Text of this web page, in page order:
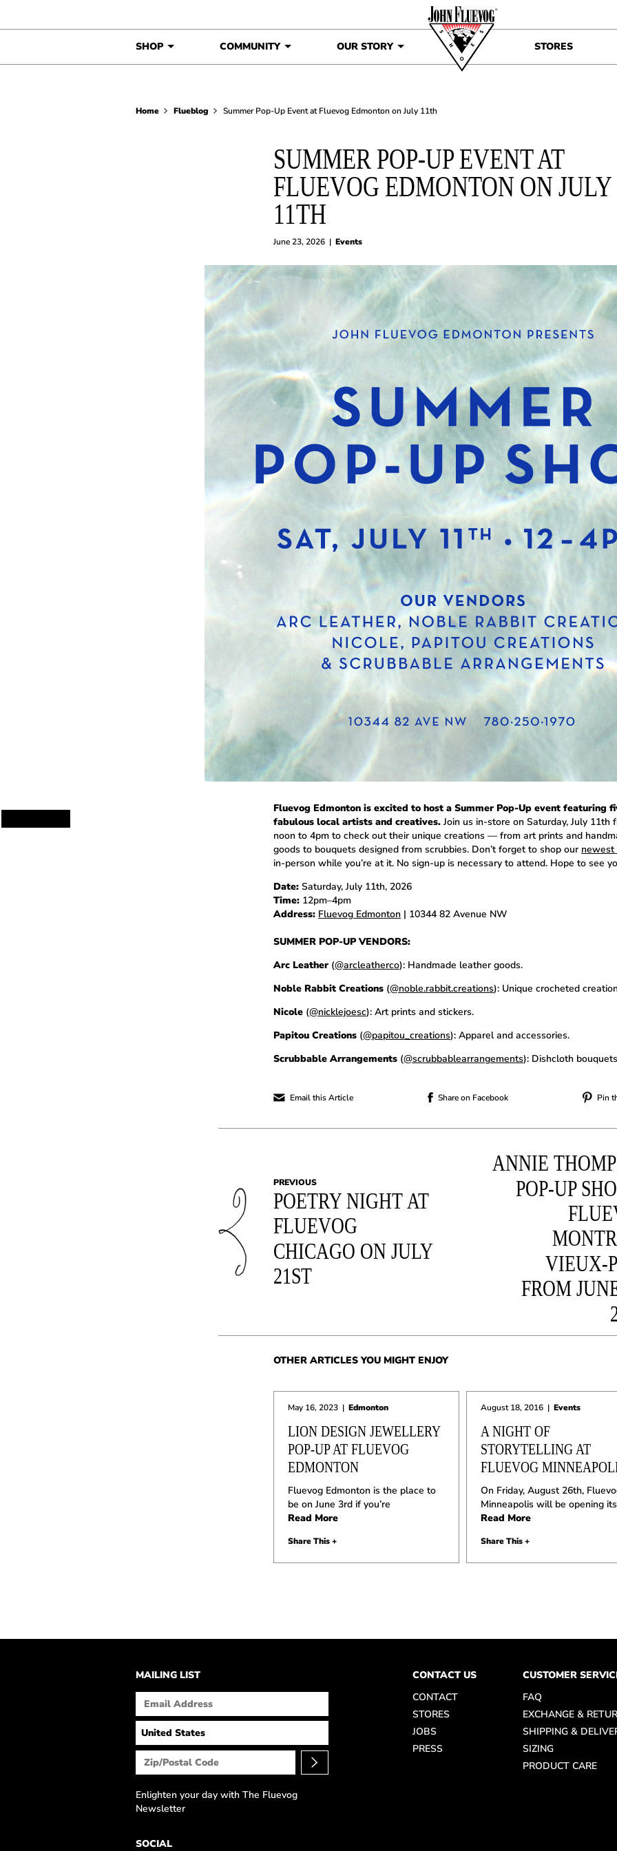
SHOP COMMUNITY OUR STORY STORES
Home Flueblog Summer Pop-Up Event at Fluevog Edmonton on July 11th
SUMMER POP-UP EVENT AT
FLUEVOG EDMONTON ON JULY
11TH
June 23, 2026 | Events
Fluevog Edmonton is excited to host a Summer Pop-Up event featuring
fabulous local artists and creatives. Join us in-store on Saturday, July 11th
noon to 4pm to check out their unique creations — from art prints and
goods to bouquets designed from scrubbies. Don’t forget to shop our newest
in-person while you’re at it. No sign-up is necessary to attend. Hope to see
Date: Saturday, July 11th, 2026
Time: 12pm–4pm
Address: Fluevog Edmonton | 10344 82 Avenue NW
SUMMER POP-UP VENDORS:
Arc Leather (@arcleatherco): Handmade leather goods.
Noble Rabbit Creations (@noble.rabbit.creations): Unique crocheted
Nicole (@nicklejoesc): Art prints and stickers.
Papitou Creations (@papitou_creations): Apparel and accessories.
Scrubbable Arrangements (@scrubbablearrangements): Dishcloth
Email this Article Share on Facebook Pin
PREVIOUS
POETRY NIGHT AT
FLUEVOG
CHICAGO ON JULY
21ST
ANNIE
POP-UP
VIEUX-
FROM
OTHER ARTICLES YOU MIGHT ENJOY
May 16, 2023 | Edmonton
LION DESIGN JEWELLERY
POP-UP AT FLUEVOG
EDMONTON
Fluevog Edmonton is the place to
be on June 3rd if you’re
Read More
Share This +
August 18, 2016 | Events
A NIGHT OF
STORYTELLING AT
FLUEVOG
On Friday, August 26th,
Minneapolis will be opening its
Read More
Share This +
MAILING LIST
Enlighten your day with The Fluevog
Newsletter
SOCIAL
CONTACT US
CONTACT
STORES
JOBS
PRESS
CUSTOMER
FAQ
EXCHANGE &
SHIPPING &
SIZING
PRODUCT CARE